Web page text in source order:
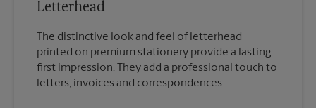
Letterhead
The distinctive look and feel of letterhead
printed on premium stationery provide a lasting
first impression. They add a professional touch to